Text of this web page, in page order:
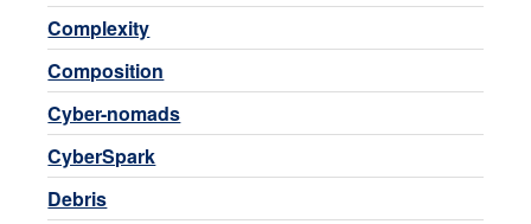
Complexity
Composition
Cyber-nomads
CyberSpark
Debris